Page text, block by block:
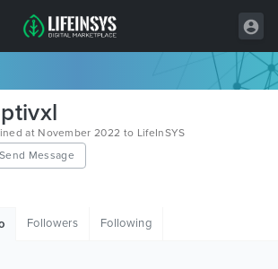
at November 2022 to LifeInSYS
Send Message
Followers Following